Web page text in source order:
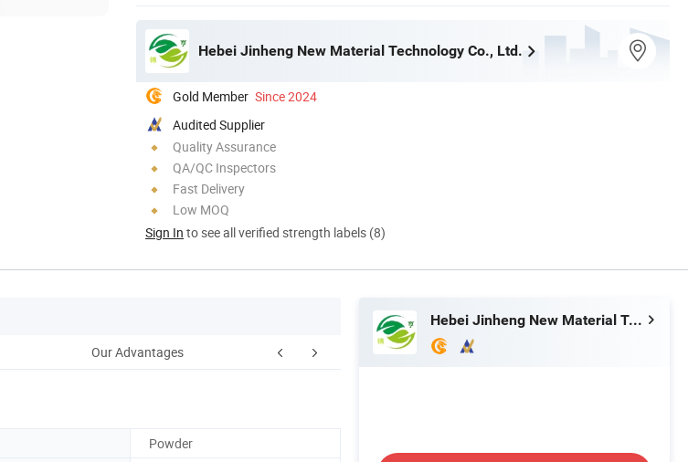
Hebei Jinheng New Material Technology Co., Ltd.
Gold Member Since 2024
Audited Supplier
Quality Assurance
QA/QC Inspectors
Fast Delivery
Low MOQ
Sign In to see all verified strength labels (8)
Our Advantages FAQ
Powder
Hebei Jinheng New Material Technology Co., Ltd.